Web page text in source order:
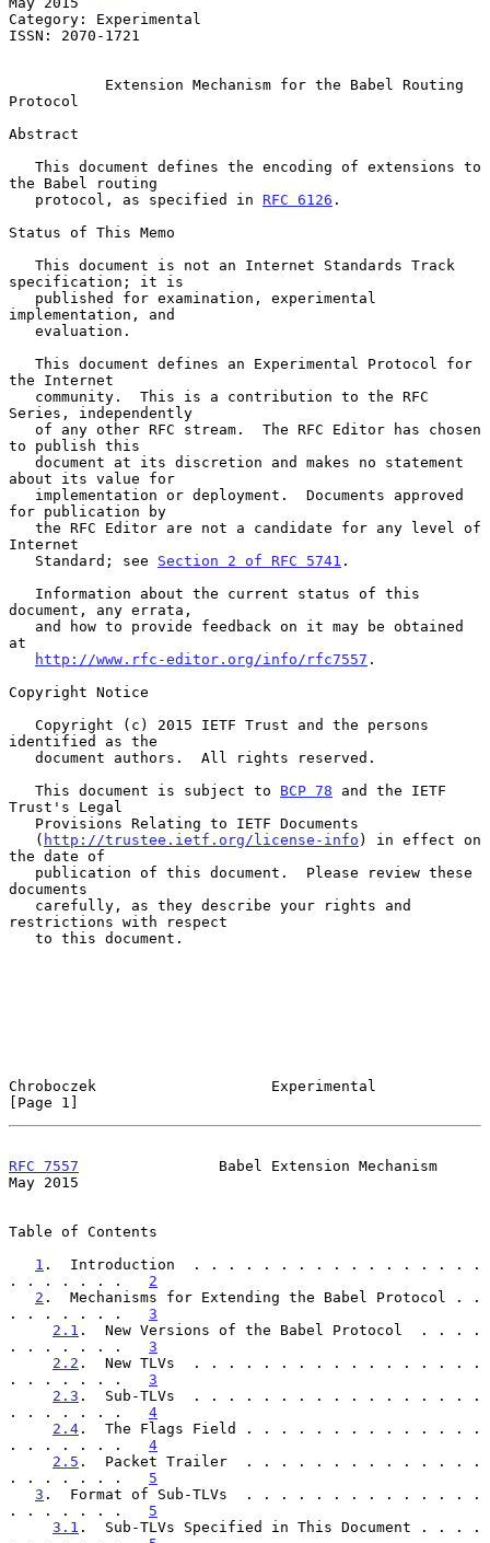
Category: Experimental
ISSN: 2070-1721
Extension Mechanism for the Babel Routing
Protocol
Abstract
the Babel routing
   protocol, as specified in
RFC 6126 .
Status of This Memo
specification; it is
implementation, and
the Internet
Series, independently
to publish this
about its value for
for publication by
Internet
   Standard; see
Section 2 of RFC 5741 .
document, any errata,
at
http://www.rfc-editor.org/info/rfc7557 .
Copyright Notice
identified as the
   This document is subject to
BCP 78 and the IETF
Trust's Legal
   (
http://trustee.ietf.org/license-info ) in effect on
the date of
documents
restrictions with respect
Chroboczek                    Experimental
[Page 1]
RFC 7557
                Babel Extension Mechanism
May 2015
Table of Contents
1 .  Introduction  . . . . . . . . . . . . . . . . .
. . . . . . . 2
2 .  Mechanisms for Extending the Babel Protocol . .
. . . . . . . 3
2.1 .  New Versions of the Babel Protocol  . . . .
. . . . . . . 3
2.2 .  New TLVs  . . . . . . . . . . . . . . . . .
. . . . . . . 3
2.3 .  Sub-TLVs  . . . . . . . . . . . . . . . . .
. . . . . . . 4
2.4 .  The Flags Field . . . . . . . . . . . . . .
. . . . . . . 4
2.5 .  Packet Trailer  . . . . . . . . . . . . . .
. . . . . . . 5
3 .  Format of Sub-TLVs  . . . . . . . . . . . . . .
. . . . . . . 5
3.1 .  Sub-TLVs Specified in This Document . . . .